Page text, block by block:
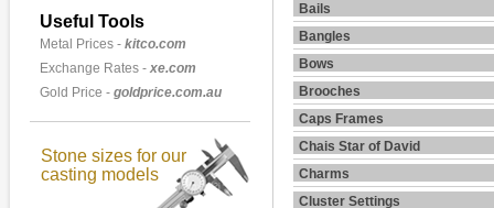
Useful Tools
Metal Prices - kitco.com
Exchange Rates - xe.com
Gold Price - goldprice.com.au
Stone sizes for our
casting models
Bails
Bangles
Bows
Brooches
Caps Frames
Chais Star of David
Charms
Cluster Settings